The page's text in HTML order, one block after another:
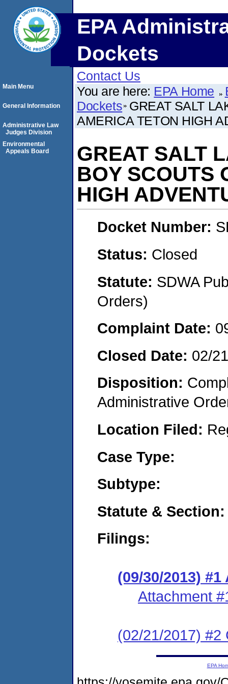
EPA
Dockets
Contact Us
You are here: EPA Home
Dockets GREAT SALT
AMERICA TETON HIGH
GREAT SALT
BOY SCOUTS
HIGH
Docket Number:
Status: Closed
Statute: SDWA
Orders)
Complaint Date:
Closed Date: 02/
Disposition:
Administrative
Location Filed:
Case Type:
Subtype:
Statute & Section:
Filings:
(09/30/2013)
Attachment
(02/21/2017) #2
Main Menu
General Information
Administrative Law
Judges Division
Environmental
Appeals Board
EPA